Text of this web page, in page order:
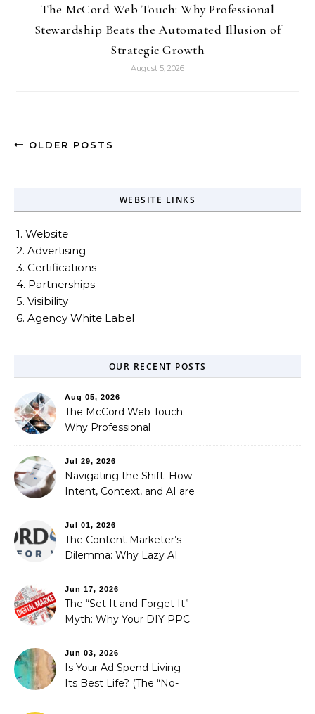
The McCord Web Touch: Why Professional
Stewardship Beats the Automated Illusion of
Strategic Growth
August 5, 2026
OLDER POSTS
WEBSITE LINKS
1. Website
2. Advertising
3. Certifications
4. Partnerships
5. Visibility
6. Agency White Label
OUR RECENT POSTS
Aug 05, 2026
The McCord Web Touch:
Why Professional
Automated Illusion of
Strategic Growth
Jul 29, 2026
Navigating the Shift: How
Intent, Context, and AI are
Optimization
Jul 01, 2026
The Content Marketer’s
Dilemma: Why Lazy AI
Fixed It
Jun 17, 2026
The “Set It and Forget It”
Myth: Why Your DIY PPC
Jun 03, 2026
Is Your Ad Spend Living
Its Best Life? (The “No-